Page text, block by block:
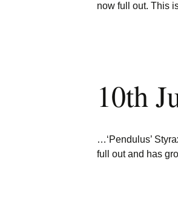
now full out. This
10th
…‘Pendulus’
full out and has